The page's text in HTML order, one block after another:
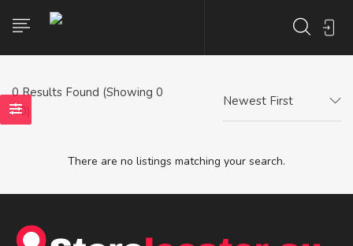
0Results Found (Showing 0
- 0)
Newest First
There are no listings matching your search.